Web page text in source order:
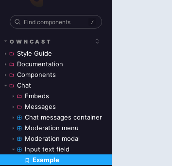
/
OWNCAST
Style Guide
Documentation
Components
Chat
Embeds
Messages
Chat messages container
Moderation menu
Moderation modal
Input text field
Example